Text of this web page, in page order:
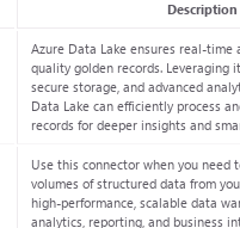
Description
Azure Data Lake ensures real-time
quality golden records. Leveraging
secure storage, and advanced
Data Lake can efficiently process
records for deeper insights and
Use this connector when you need
volumes of structured data from
high-performance, scalable data
analytics, reporting, and business